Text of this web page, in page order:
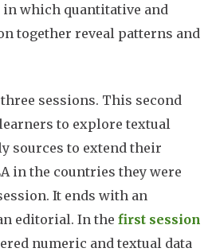
in which quantitative and
together reveal patterns and
sessions. This second
to explore textual
sources to extend their
in the countries they were
It ends with an
editorial. In the first session
numeric and textual data